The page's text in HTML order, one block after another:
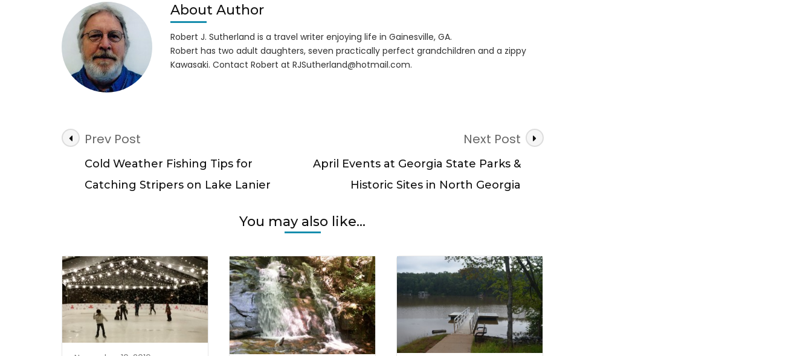
Regatta
About Author
Robert J. Sutherland is a travel writer enjoying life in Gainesville, GA.
Robert has two adult daughters, seven practically perfect grandchildren and a zippy
Kawasaki. Contact Robert at RJSutherland@hotmail.com.
Post
Navigation
Prev Post
Cold Weather Fishing Tips for
Catching Stripers on Lake Lanier
Next Post
April Events at Georgia State Parks &
Historic Sites in North Georgia
You may also like...